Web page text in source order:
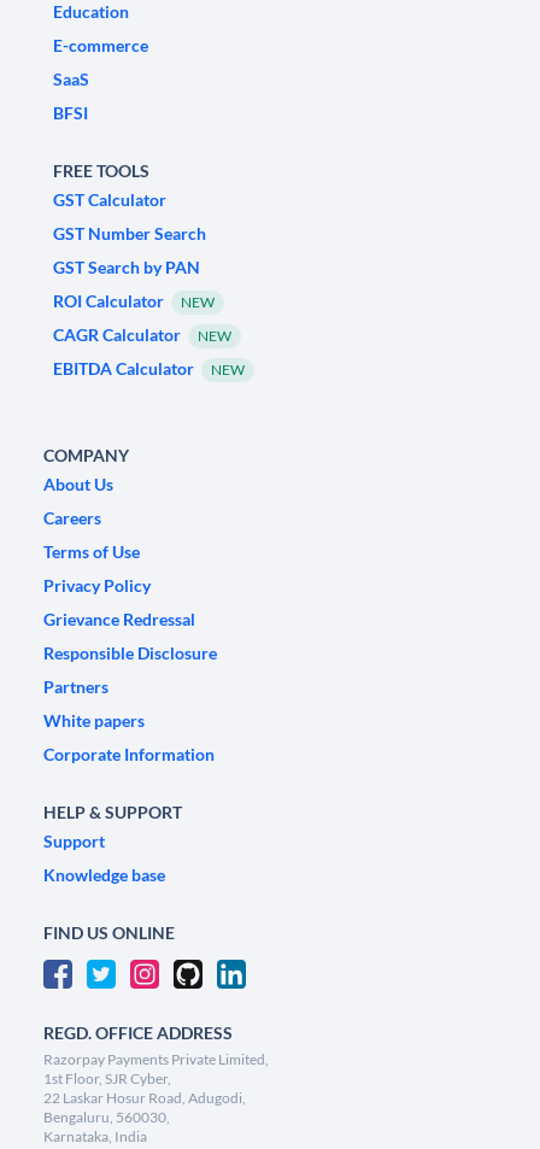
Education
E-commerce
SaaS
BFSI
FREE TOOLS
GST Calculator
GST Number Search
GST Search by PAN
ROI Calculator
NEW
CAGR Calculator NEW
EBITDA Calculator NEW
COMPANY
About Us
Careers
Terms of Use
Privacy Policy
Grievance Redressal
Responsible Disclosure
Partners
White papers
Corporate Information
HELP & SUPPORT
Support
Knowledge base
FIND US ONLINE
REGD. OFFICE ADDRESS
Razorpay Payments Private Limited,
1st Floor, SJR Cyber,
22 Laskar Hosur Road, Adugodi,
Bengaluru, 560030,
Karnataka, India